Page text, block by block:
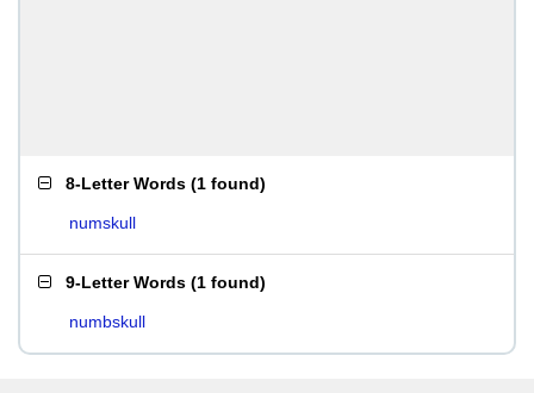
8-Letter Words (1 found)
numskull
9-Letter Words (1 found)
numbskull